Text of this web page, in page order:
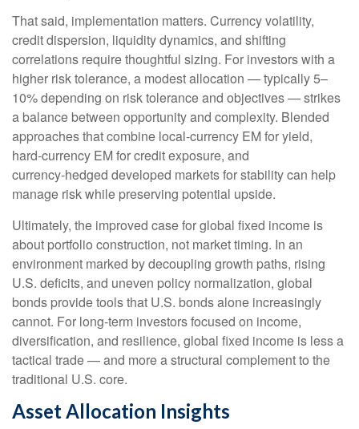
That said, implementation matters. Currency volatility,
credit dispersion, liquidity dynamics, and shifting
correlations require thoughtful sizing. For investors with a
higher risk tolerance, a modest allocation —typically 5–
10% depending on risk tolerance and objectives—strikes
a balance between opportunity and complexity. Blended
approaches that combine local‑currency EM for yield,
hard‑currency EM for credit exposure, and
currency‑hedged developed markets for stability can help
manage risk while preserving potential upside.
Ultimately, the improved case for global fixed income is
about portfolio construction, not market timing. In an
environment marked by decoupling growth paths, rising
U.S. deficits, and uneven policy normalization, global
bonds provide tools that U.S. bonds alone increasingly
cannot. For long‑term investors focused on income,
diversification, and resilience, global fixed income is less a
tactical trade—and more a structural complement to the
traditional U.S. core.
Asset Allocation Insights